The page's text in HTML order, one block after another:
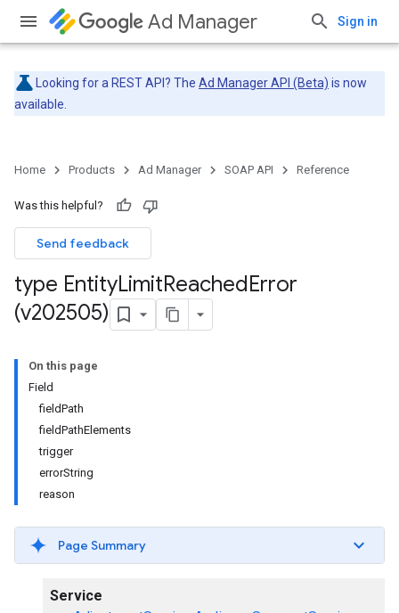
Ad Manager Sign in
Looking for a REST API? The Ad Manager API (Beta) is now
available.
Home Products Ad Manager SOAP API Reference
Was this helpful?
Send feedback
type EntityLimitReachedError
(v202505)
On this page
Field
fieldPath
fieldPathElements
trigger
errorString
reason
Page Summary
Service